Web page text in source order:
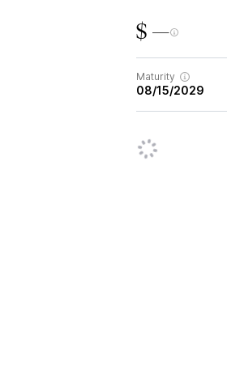
$ —
Maturity
08/15/2029